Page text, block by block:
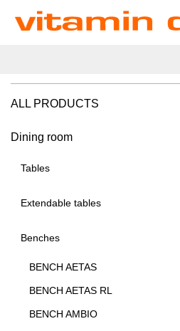
ALL PRODUCTS
Dining room
Tables
Extendable tables
Benches
BENCH AETAS
BENCH AETAS RL
BENCH AMBIO